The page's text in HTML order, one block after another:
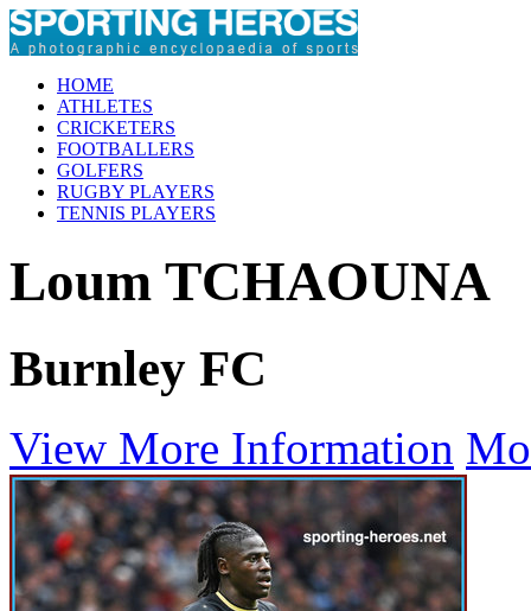
HOME
ATHLETES
CRICKETERS
FOOTBALLERS
GOLFERS
RUGBY PLAYERS
TENNIS PLAYERS
Loum TCHAOUNA
Burnley FC
View More Information